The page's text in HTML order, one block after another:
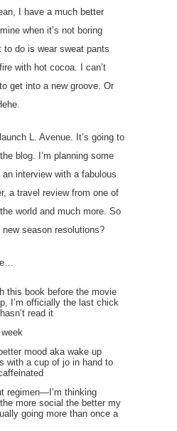
I have a much better
when it’s not boring
to do is wear sweat pants
with hot cocoa. I can’t
get into a new groove. Or
L. Avenue. It’s going to
blog. I’m planning some
interview with a fabulous
a travel review from one of
world and much more. So
season resolutions?
this book before the movie
I’m officially the last chick
read it
mood aka wake up
with a cup of jo in hand to
regimen—I’m thinking
more social the better my
going more than once a